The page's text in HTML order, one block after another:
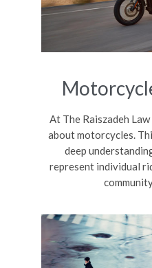
At The Raiszadeh
about motorcycles.
deep
represent individual